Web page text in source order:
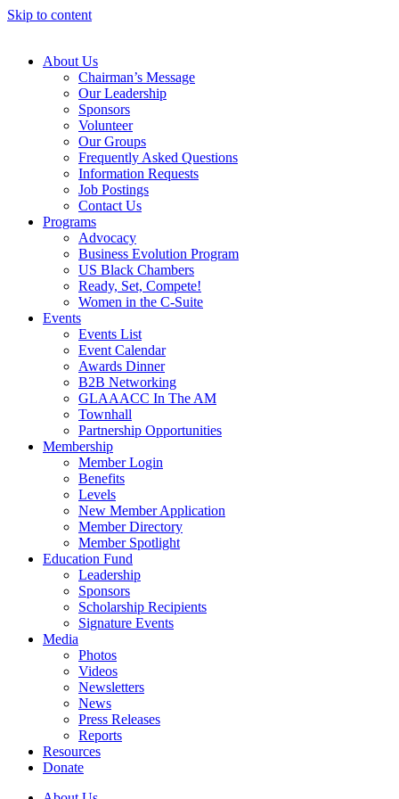
Skip to content
About Us
Chairman’s Message
Our Leadership
Sponsors
Volunteer
Our Groups
Frequently Asked Questions
Information Requests
Job Postings
Contact Us
Programs
Advocacy
Business Evolution Program
US Black Chambers
Ready, Set, Compete!
Women in the C-Suite
Events
Events List
Event Calendar
Awards Dinner
B2B Networking
GLAAACC In The AM
Townhall
Partnership Opportunities
Membership
Member Login
Benefits
Levels
New Member Application
Member Directory
Member Spotlight
Education Fund
Leadership
Sponsors
Scholarship Recipients
Signature Events
Media
Photos
Videos
Newsletters
News
Press Releases
Reports
Resources
Donate